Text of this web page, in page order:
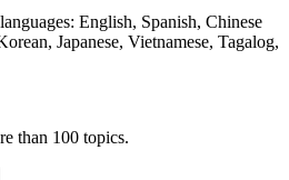
English, Spanish, Chinese
Japanese, Vietnamese, Tagalog,
than 100 topics.